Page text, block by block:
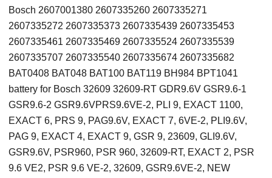
Bosch 2607001380 2607335260 2607335271
2607335272 2607335373 2607335439 2607335453
2607335461 2607335469 2607335524 2607335539
2607335707 2607335540 2607335674 2607335682
BAT0408 BAT048 BAT100 BAT119 BH984 BPT1041
battery for Bosch 32609 32609-RT GDR9.6V GSR9.6-1
GSR9.6-2 GSR9.6VPRS9.6VE-2, PLI 9, EXACT 1100,
EXACT 6, PRS 9, PAG9.6V, EXACT 7, 6VE-2, PLI9.6V,
PAG 9, EXACT 4, EXACT 9, GSR 9, 23609, GLI9.6V,
GSR9.6V, PSR960, PSR 960, 32609-RT, EXACT 2, PSR
9.6 VE2, PSR 9.6 VE-2, 32609, GSR9.6VE-2, NEW